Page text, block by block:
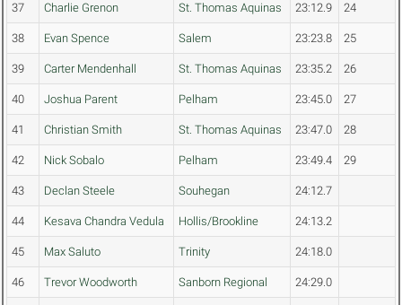
37 Charlie Grenon St. Thomas Aquinas 23:12.9 24
38 Evan Spence Salem 23:23.8 25
39 Carter Mendenhall St. Thomas Aquinas 23:35.2 26
40 Joshua Parent Pelham 23:45.0 27
41 Christian Smith St. Thomas Aquinas 23:47.0 28
42 Nick Sobalo Pelham 23:49.4 29
43 Declan Steele Souhegan 24:12.7
44 Kesava Chandra Vedula Hollis/Brookline 24:13.2
45 Max Saluto Trinity 24:18.0
46 Trevor Woodworth Sanborn Regional 24:29.0